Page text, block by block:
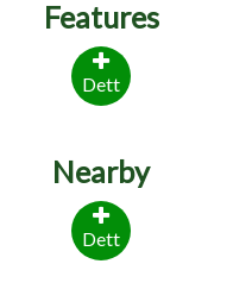
Features
Dett
Nearby
Dett